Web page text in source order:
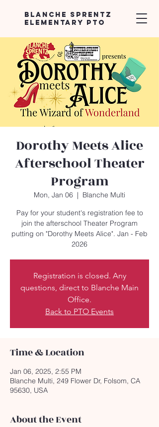
Blanche Sprentz
Elementary PTO
Dorothy Meets Alice
Afterschool Theater
Program
Mon, Jan 06
  |
Blanche Multi
Pay for your student's registration fee to
join the afterschool Theater Program
putting on "Dorothy Meets Alice". Jan - Feb
2026
Registration is closed. Any
questions, direct to Blanche Main
Office.
Back to PTO Events
Time & Location
Jan 06, 2025, 2:55 PM
Blanche Multi, 249 Flower Dr, Folsom, CA
95630, USA
About the Event